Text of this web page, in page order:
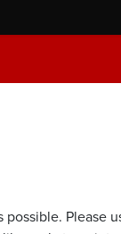
Please